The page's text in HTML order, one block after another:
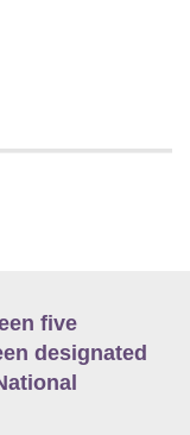
five
designated